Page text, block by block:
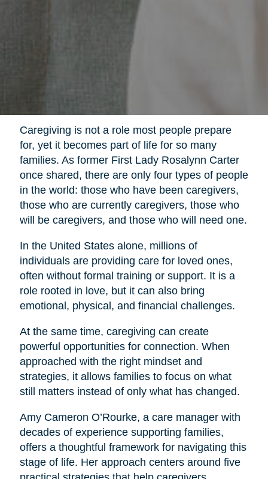
Caregiving is not a role most people prepare
for, yet it becomes part of life for so many
families. As former First Lady Rosalynn Carter
once shared, there are only four types of people
in the world: those who have been caregivers,
those who are currently caregivers, those who
will be caregivers, and those who will need one.
In the United States alone, millions of
individuals are providing care for loved ones,
often without formal training or support. It is a
role rooted in love, but it can also bring
emotional, physical, and financial challenges.
At the same time, caregiving can create
powerful opportunities for connection. When
approached with the right mindset and
strategies, it allows families to focus on what
still matters instead of only what has changed.
Amy Cameron O’Rourke, a care manager with
decades of experience supporting families,
offers a thoughtful framework for navigating this
stage of life. Her approach centers around five